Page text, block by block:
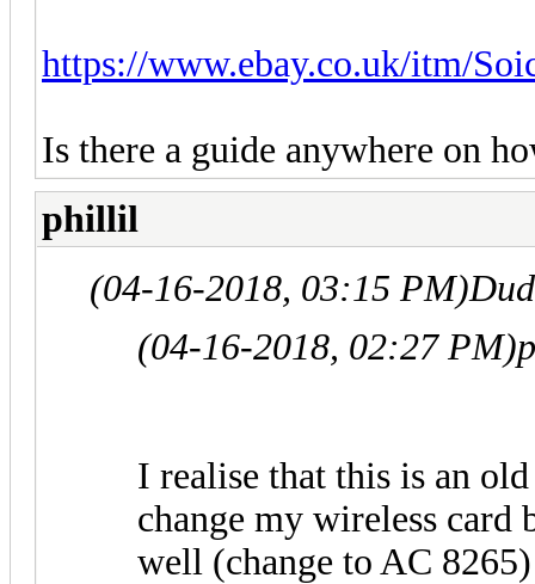
https://www.ebay.co.uk/itm/
Is there a guide anywhere on
phillil
(04-16-2018, 03:15 PM)
(04-16-2018, 02:27 PM)
I realise that this is an
change my wireless
well (change to AC 8265)